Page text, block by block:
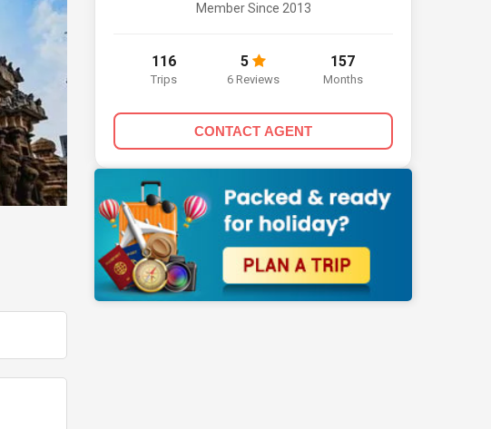
Member Since 2013
116
Trips
5
6 Reviews
157
Months
CONTACT AGENT